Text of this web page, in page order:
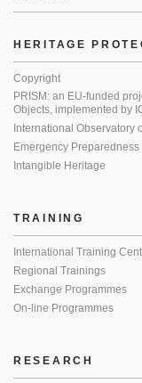
HERITAGE
Copyright
PRISM: an EU-funded
Objects, implemented by
International Observatory
Emergency
Intangible Heritage
TRAINING
International Training
Regional Trainings
Exchange Programmes
On-line Programmes
RESEARCH